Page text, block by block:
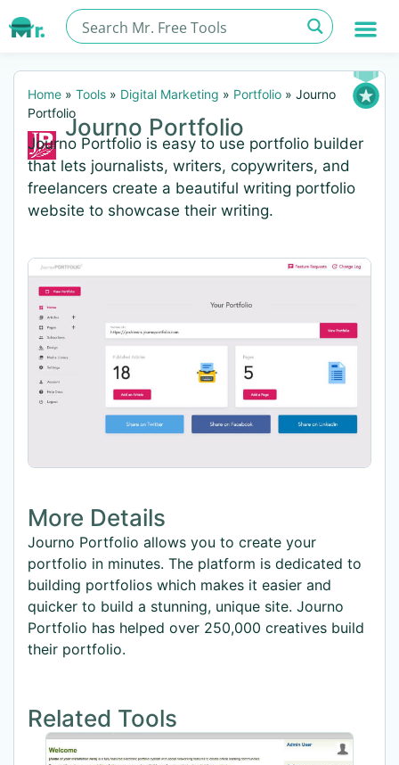
Home » Tools » Digital Marketing » Portfolio » Journo
Portfolio
Journo Portfolio
Journo Portfolio is easy to use portfolio builder
that lets journalists, writers, copywriters, and
freelancers create a beautiful writing portfolio
website to showcase their writing.
More Details
Journo Portfolio allows you to create your
portfolio in minutes. The platform is dedicated to
building portfolios which makes it easier and
quicker to build a stunning, unique site. Journo
Portfolio has helped over 250,000 creatives build
their portfolio.
Related Tools